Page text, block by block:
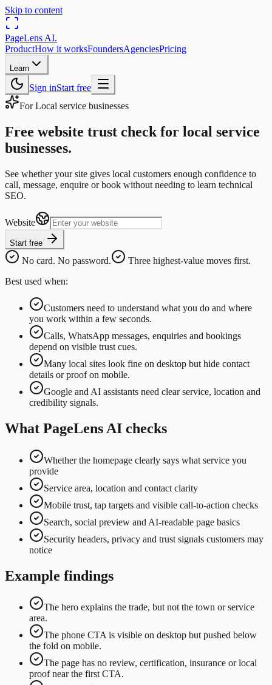
Skip to content
PageLens AI.
ProductHow it worksFoundersAgenciesPricing
Learn
Sign inStart free
ForLocal service businesses
Free website trust check for local service
businesses.
See whether your site gives local customers enough confidence to
call, message, enquire or book without needing to learn technical
SEO.
Website
Start free
No card. No password.
Three highest-value moves first.
Best used when:
Customers need to understand what you do and where
you work within a few seconds.
Calls, WhatsApp messages, enquiries and bookings
depend on visible trust cues.
Many local sites look fine on desktop but hide contact
details or proof on mobile.
Google and AI assistants need clear service, location and
credibility signals.
What PageLens AI checks
Whether the homepage clearly says what service you
provide
Service area, location and contact clarity
Mobile trust, tap targets and visible call-to-action checks
Search, social preview and AI-readable page basics
Security headers, privacy and trust signals customers may
notice
Example findings
The hero explains the trade, but not the town or service
area.
The phone CTA is visible on desktop but pushed below
the fold on mobile.
The page has no review, certification, insurance or local
proof near the first CTA.